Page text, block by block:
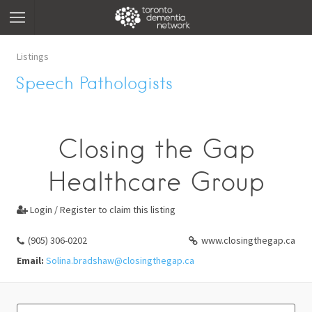
Listings
Speech Pathologists
Closing the Gap
Healthcare Group
 Login / Register to claim this listing
(905) 306-0202
www.closingthegap.ca
Email: Solina.bradshaw@closingthegap.ca